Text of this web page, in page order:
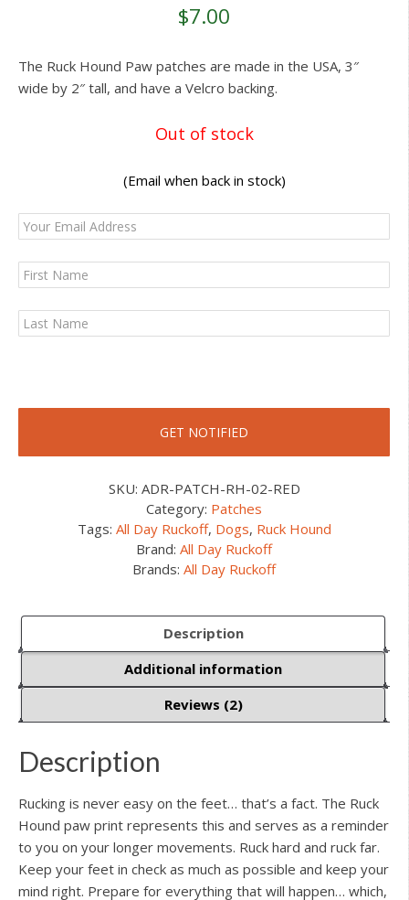
ratings
$7.00
The Ruck Hound Paw patches are made in the USA, 3″
wide by 2″ tall, and have a Velcro backing.
Out of stock
(Email when back in stock)
SKU: ADR-PATCH-RH-02-RED
Category: Patches
Tags: All Day Ruckoff, Dogs, Ruck Hound
Brand:All Day Ruckoff
Brands:All Day Ruckoff
Description
Additional information
Reviews (2)
Description
Rucking is never easy on the feet… that’s a fact. The Ruck
Hound paw print represents this and serves as a reminder
to you on your longer movements. Ruck hard and ruck far.
Keep your feet in check as much as possible and keep your
mind right. Prepare for everything that will happen… which,